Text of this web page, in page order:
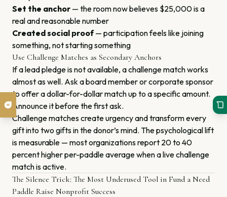
Set the anchor — the room now believes $25,000 is a
real and reasonable number
Created social proof— participation feels like joining
something, not starting something
Use Challenge Matches as Secondary Anchors
If a lead pledge is not available, a challenge match works
almost as well. Ask a board member or corporate sponsor
to offer a dollar-for-dollar match up to a specific amount.
Announce it before the first ask.
Challenge matches create urgency and transform every
gift into two gifts in the donor’s mind. The psychological lift
is measurable — most organizations report 20 to 40
percent higher per-paddle average when a live challenge
match is active.
The Silence Trick: The Most Underused Tool in Fund a Need
Paddle Raise Nonprofit Success